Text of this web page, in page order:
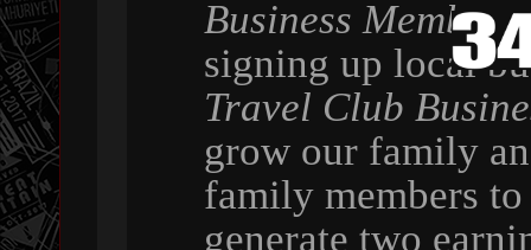
Business Member,
signing up local
Travel Club
grow our family
family members
generate two